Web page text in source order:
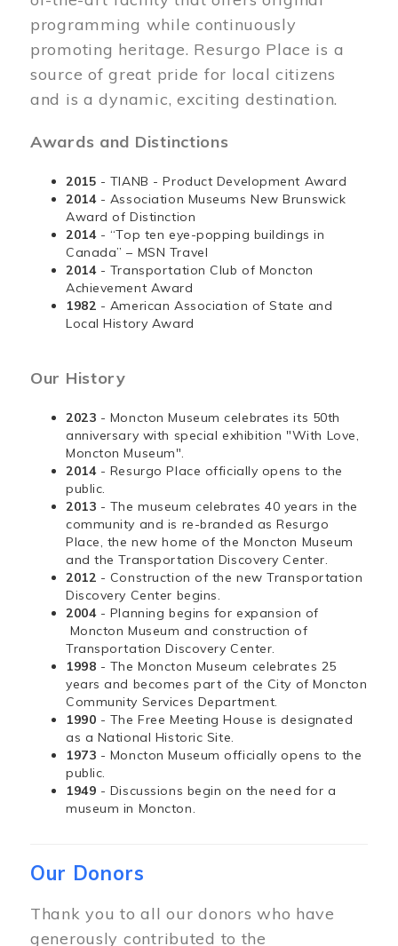
programming while continuously
promoting heritage. Resurgo Place is a
source of great pride for local citizens
and is a dynamic, exciting destination.
Awards and Distinctions
2015 - TIANB - Product Development Award
2014 - Association Museums New Brunswick
Award of Distinction
2014 - “Top ten eye-popping buildings in
Canada” – MSN Travel
2014 - Transportation Club of Moncton
Achievement Award
1982 - American Association of State and
Local History Award
Our History
2023 - Moncton Museum celebrates its 50th
anniversary with special exhibition "With Love,
Moncton Museum".
2014 - Resurgo Place officially opens to the
public.
2013 - The museum celebrates 40 years in the
community and is re-branded as Resurgo
Place, the new home of the Moncton Museum
and the Transportation Discovery Center.
2012 - Construction of the new Transportation
Discovery Center begins.
2004 - Planning begins for expansion of
Moncton Museum and construction of
Transportation Discovery Center.
1998 - The Moncton Museum celebrates 25
years and becomes part of the City of Moncton
Community Services Department.
1990 - The Free Meeting House is designated
as a National Historic Site.
1973 - Moncton Museum officially opens to the
public.
1949 - Discussions begin on the need for a
museum in Moncton.
Our Donors
Thank you to all our donors who have
generously contributed to the